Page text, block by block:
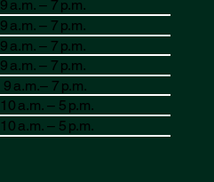
9 a.m. – 7 p.m.
9 a.m. – 7 p.m.
9 a.m. – 7 p.m.
9 a.m. – 7 p.m.
9 a.m.– 7 p.m.
10 a.m. – 5 p.m.
10 a.m. – 5 p.m.